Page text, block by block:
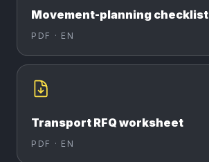
Movement-planning checklist
PDF · EN
Transport RFQ worksheet
PDF · EN